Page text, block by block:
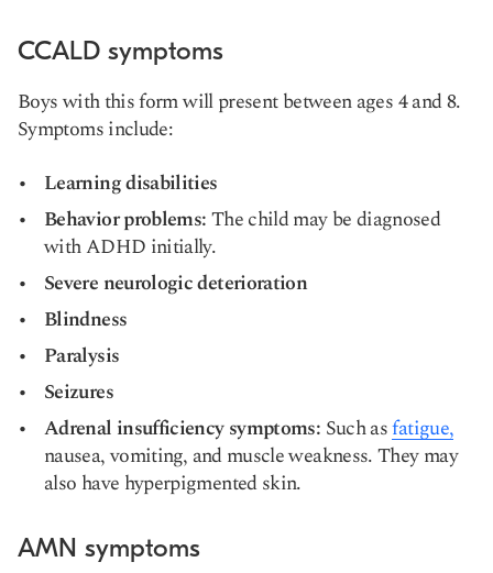
CCALD symptoms
Boys with this form will present between ages 4 and 8.
Symptoms include:
Learning disabilities
Behavior problems:The child may be diagnosed
with ADHD initially.
Severe neurologic deterioration
Blindness
Paralysis
Seizures
Adrenal insufficiency symptoms: Such asfatigue,
nausea,vomiting, andmuscle weakness. They may
also have hyperpigmented skin.
AMN symptoms